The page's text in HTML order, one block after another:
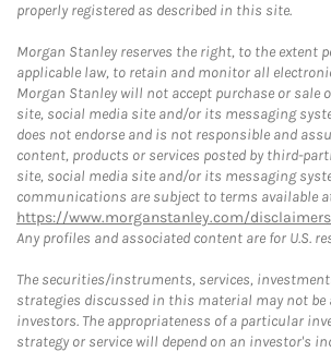
properly registered as described in this site.
Morgan Stanley reserves the right, to the extent
applicable law, to retain and monitor all
Morgan Stanley will not accept purchase or sale
site, social media site and/or its messaging
does not endorse and is not responsible and
content, products or services posted by third-
site, social media site and/or its messaging
communications are subject to terms available
https://www.morganstanley.com/
Any profiles and associated content are for U.S.
The securities/instruments, services,
strategies discussed in this material may not be
investors. The appropriateness of a particular
strategy or service will depend on an investor's